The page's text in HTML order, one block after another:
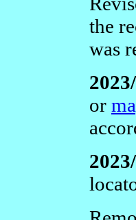
the
was
or